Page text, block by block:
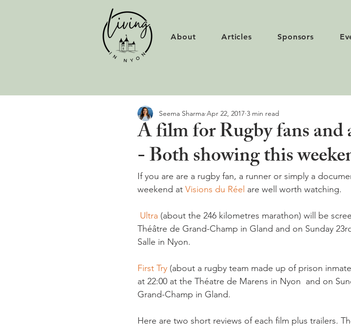
About Articles Sponsors
A film for Rugby fans
- Both showing this
Seema Sharma Apr 22, 2017 3 min read
If you are are a rugby fan, a runner or simply a
weekend at Visions du Réel are well worth watching.
Ultra (about the 246 kilometres marathon) will be
Théâtre de Grand-Champ in Gland and on Sunday
Salle in Nyon.
First Try (about a rugby team made up of prison
at 22:00 at the Théatre de Marens in Nyon  and on
Grand-Champ in Gland.
Here are two short reviews of each film plus trailers.